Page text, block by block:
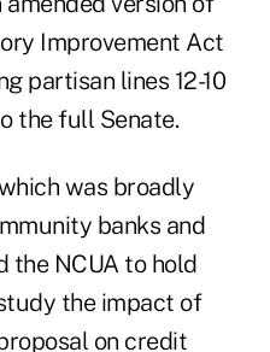
Improvement Act
partisan lines 12-10
the full Senate.
was broadly
banks and
the NCUA to hold
the impact of
on credit